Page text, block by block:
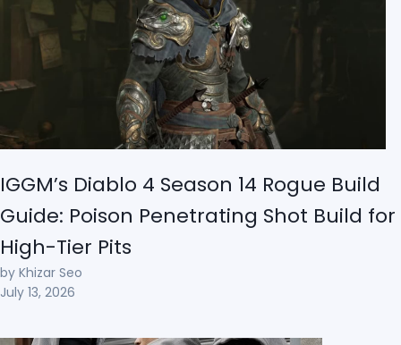
IGGM’s Diablo 4 Season 14 Rogue Build
Guide: Poison Penetrating Shot Build for
High-Tier Pits
by Khizar Seo
July 13, 2026